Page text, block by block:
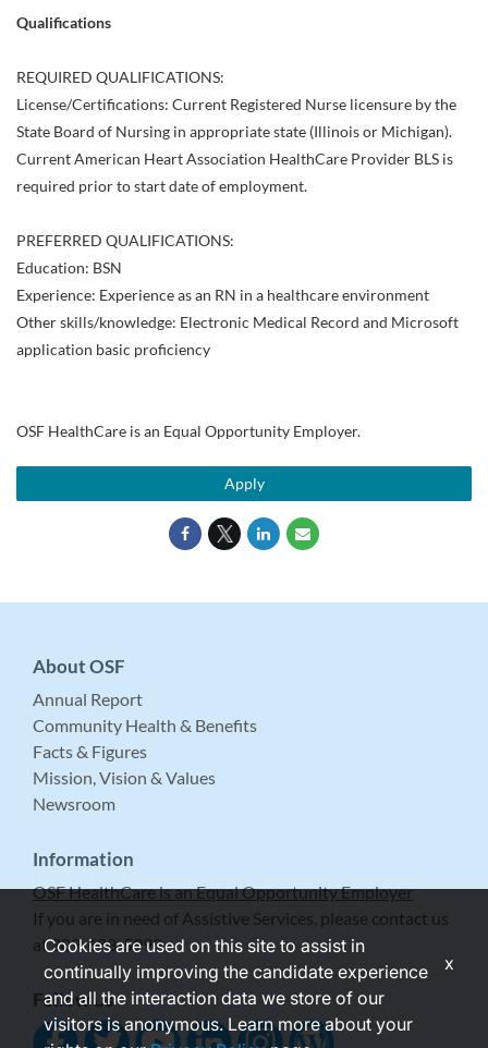
Qualifications
REQUIRED QUALIFICATIONS:
License/Certifications: Current Registered Nurse licensure by the
State Board of Nursing in appropriate state (Illinois or Michigan).
Current American Heart Association HealthCare Provider BLS is
required prior to start date of employment.
PREFERRED QUALIFICATIONS:
Education: BSN
Experience: Experience as an RN in a healthcare environment
Other skills/knowledge: Electronic Medical Record and Microsoft
application basic proficiency
OSF HealthCare is an Equal Opportunity Employer.
Apply
About OSF
Annual Report
Community Health & Benefits
Facts & Figures
Mission, Vision & Values
Newsroom
Information
OSF HealthCare is an Equal Opportunity Employer
If you are in need of Assistive Services, please contact us
at 309-683-5999.
Follow Us
Cookies are used on this site to assist in
continually improving the candidate experience
and all the interaction data we store of our
visitors is anonymous. Learn more about your
x